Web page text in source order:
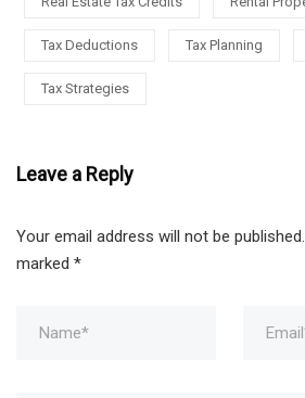
Tax Deductions Tax Planning
Tax Strategies
Leave a Reply
Your email address will not be published.
marked *